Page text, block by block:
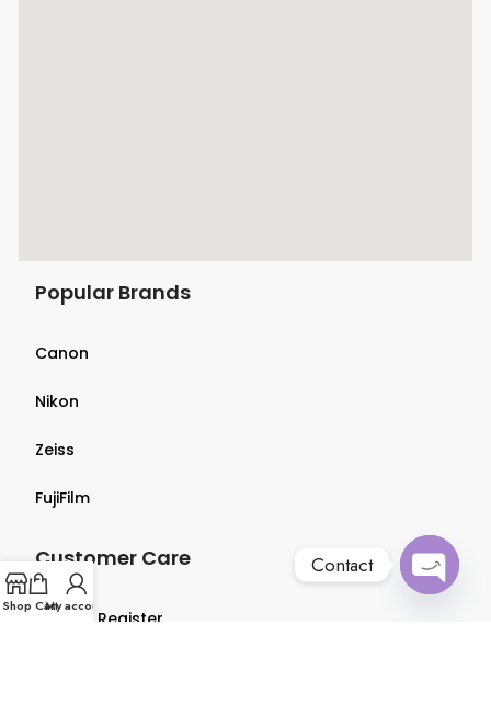
Popular Brands
Canon
Nikon
Zeiss
FujiFilm
Customer Care
Login & Register
Shop CartMy account
Contact